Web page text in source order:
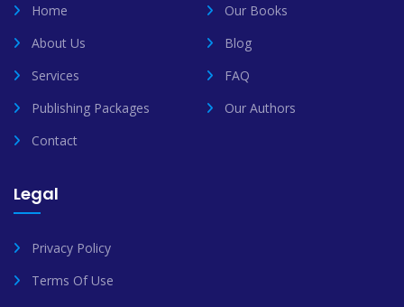
Home
About Us
Services
Publishing Packages
Contact
Our Books
Blog
FAQ
Our Authors
Legal
Privacy Policy
Terms Of Use